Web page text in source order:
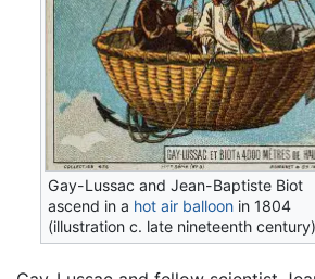
Gay-Lussac and Jean-Baptiste Biot
ascend in a hot air balloon in 1804
(illustration c. late nineteenth century)